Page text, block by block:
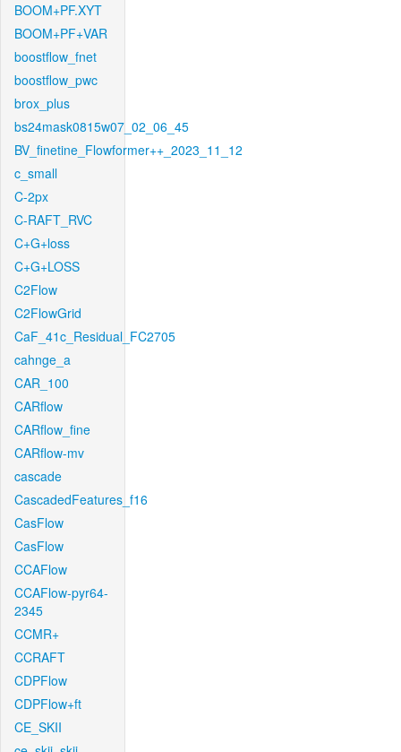
BOOM+PF.XYT
BOOM+PF+VAR
boostflow_fnet
boostflow_pwc
brox_plus
bs24mask0815w07_02_06_45
BV_finetine_Flowformer++_2023_11_12
c_small
C-2px
C-RAFT_RVC
C+G+loss
C+G+LOSS
C2Flow
C2FlowGrid
CaF_41c_Residual_FC2705
cahnge_a
CAR_100
CARflow
CARflow_fine
CARflow-mv
cascade
CascadedFeatures_f16
CasFlow
CasFlow
CCAFlow
CCAFlow-pyr64-
2345
CCMR+
CCRAFT
CDPFlow
CDPFlow+ft
CE_SKII